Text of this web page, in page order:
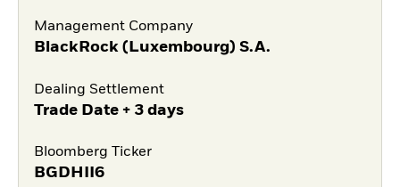
Management Company
BlackRock (Luxembourg) S.A.
Dealing Settlement
Trade Date + 3 days
Bloomberg Ticker
BGDHII6